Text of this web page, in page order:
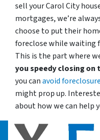
sell your Carol City
mortgages, we’re
choose to put their
foreclose while waiting
This is the part where
you speedy closing on
you canavoid foreclosure
might prop up.
about how we can help